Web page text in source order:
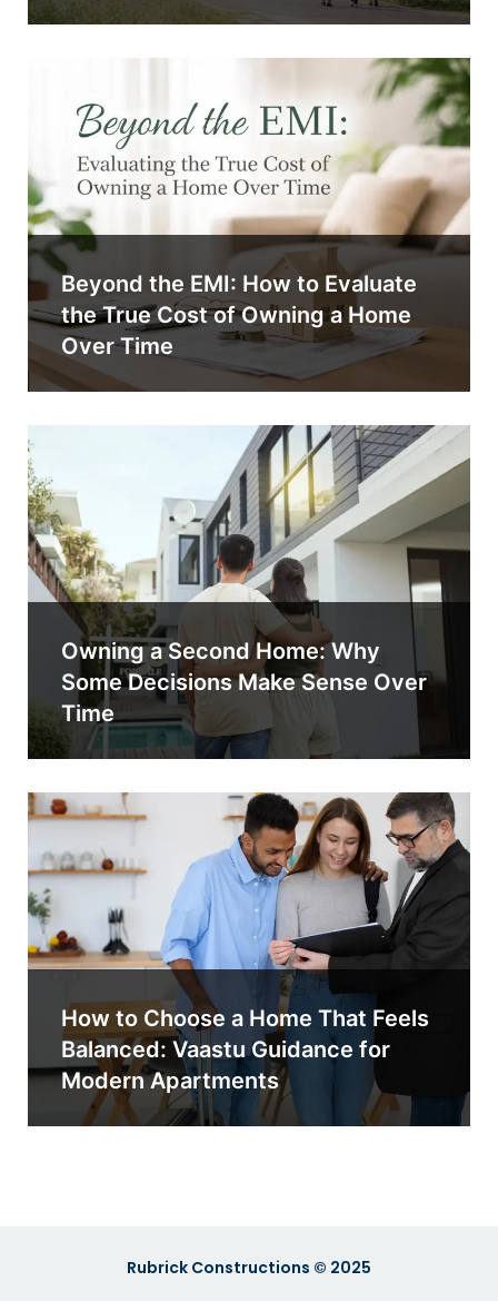
Beyond the EMI: How to Evaluate
the True Cost of Owning a Home
Over Time
Owning a Second Home: Why
Some Decisions Make Sense Over
Time
How to Choose a Home That Feels
Balanced: Vaastu Guidance for
Modern Apartments
Rubrick Constructions © 2025